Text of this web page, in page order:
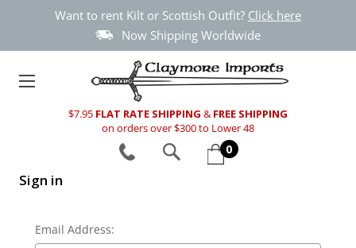
Want to rent Kilt or Scottish Outfit? Click here
Now Shipping Worldwide
$7.95 FLAT RATE SHIPPING & FREE SHIPPING
on orders over $300 to Lower 48
0
Sign in
Email Address: